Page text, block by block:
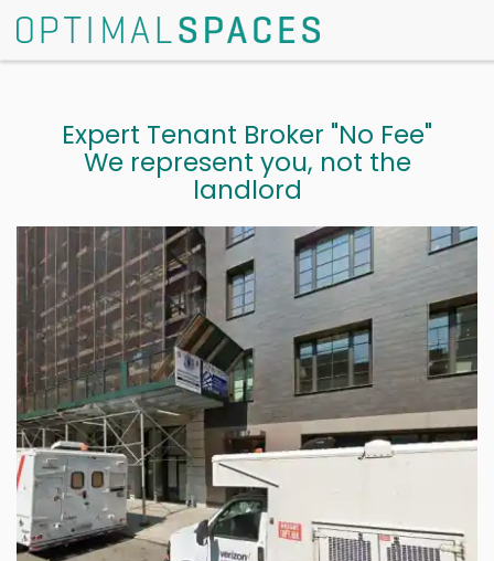
Expert Tenant Broker "No Fee"
We represent you, not the
landlord